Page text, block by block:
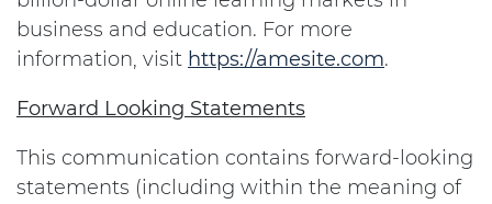
business and education. For more
information, visit https://amesite.com.
Forward Looking Statements
This communication contains forward-looking
statements (including within the meaning of